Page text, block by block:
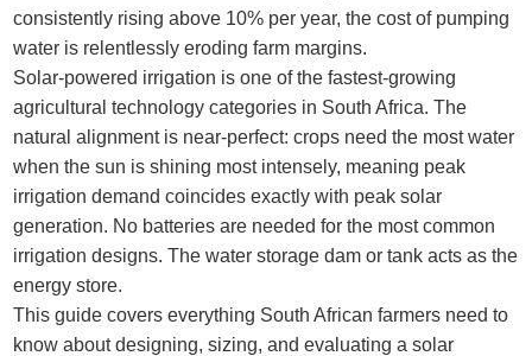
consistently rising above 10% per year, the cost of pumping
water is relentlessly eroding farm margins.
Solar-powered irrigation is one of the fastest-growing
agricultural technology categories in South Africa. The
natural alignment is near-perfect: crops need the most water
when the sun is shining most intensely, meaning peak
irrigation demand coincides exactly with peak solar
generation. No batteries are needed for the most common
irrigation designs. The water storage dam or tank acts as the
energy store.
This guide covers everything South African farmers need to
know about designing, sizing, and evaluating a solar